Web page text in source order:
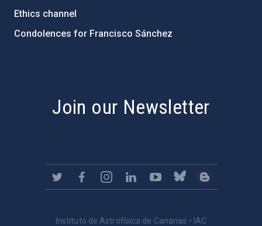
Ethics channel
Condolences for Francisco Sánchez
Join our Newsletter
Instituto de Astrofísica de Canarias • IAC